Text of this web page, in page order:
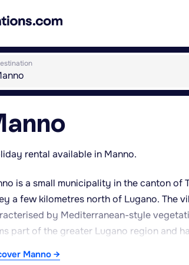
rental available in Manno.
is a small municipality in the canton
a few kilometres north of Lugano. The
by Mediterranean-style
part of the greater Lugano region and
Manno →